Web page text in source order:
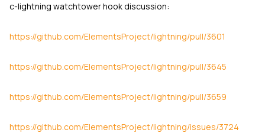
c-lightning watchtower hook discussion:
https://github.com/ElementsProject/lightning/pull/3601
https://github.com/ElementsProject/lightning/pull/3645
https://github.com/ElementsProject/lightning/pull/3659
https://github.com/ElementsProject/lightning/issues/3724